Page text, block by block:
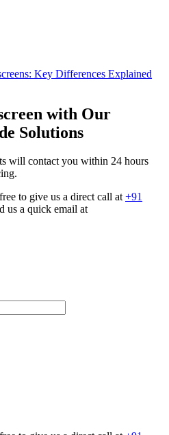
Key Differences Explained
with Our
Solutions
will contact you within 24 hours
to give us a direct call at+91
us a quick email at